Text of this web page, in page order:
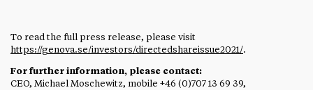
To read the full press release, please visit
https://genova.se/investors/directedshareissue2021/.
For further information, please contact:
CEO, Michael Moschewitz, mobile +46 (0)707 13 69 39,